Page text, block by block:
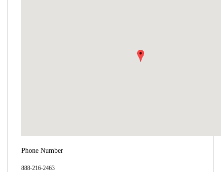
Phone Number
888-216-2463